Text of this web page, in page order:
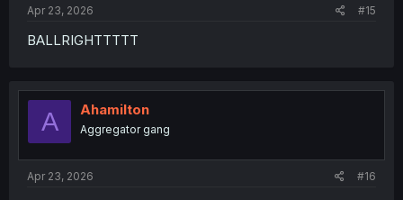
Apr 23, 2026 #15
BALLRIGHTTTTT
A Ahamilton
Aggregator gang
Apr 23, 2026 #16